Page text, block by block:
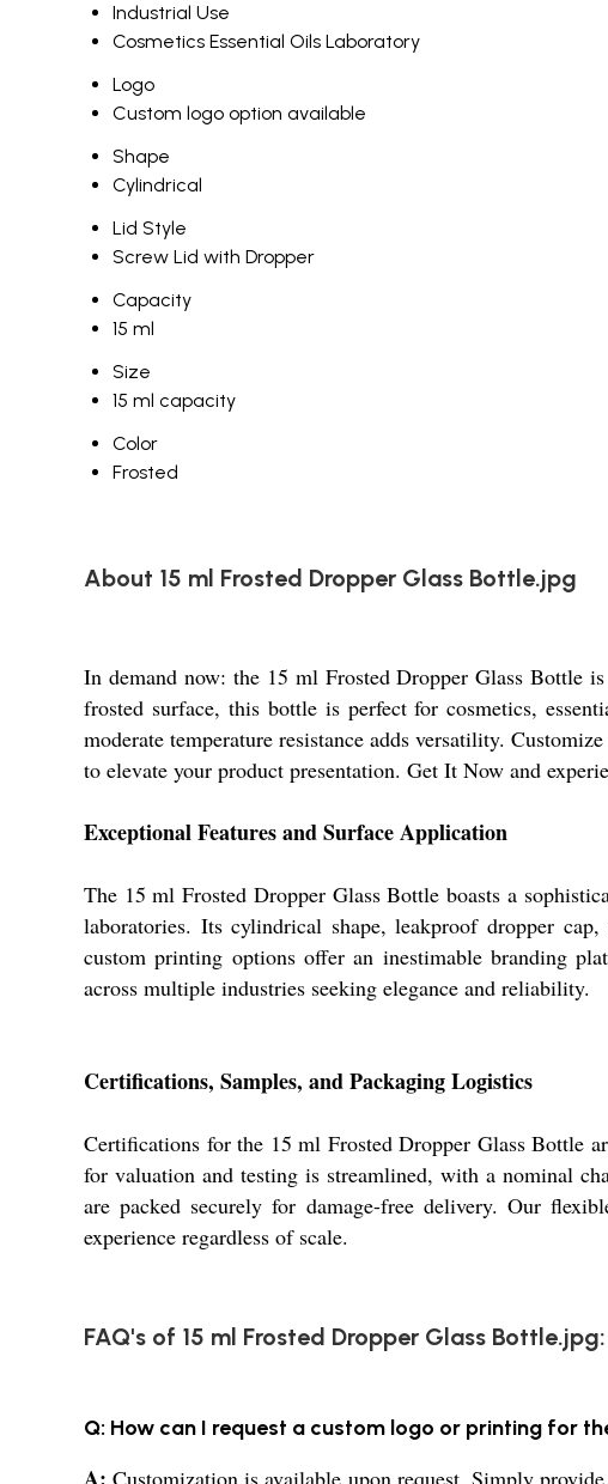
Industrial Use
Cosmetics Essential Oils Laboratory
Logo
Custom logo option available
Shape
Cylindrical
Lid Style
Screw Lid with Dropper
Capacity
15 ml
Size
15 ml capacity
Color
Frosted
About 15 ml Frosted Dropper Glass Bottle.jpg
In demand now: the 15 ml Frosted Dropper Glass Bottle
frosted surface, this bottle is perfect for cosmetics,
moderate temperature resistance adds versatility.
to elevate your product presentation. Get It Now and
Exceptional Features and Surface Application
The 15 ml Frosted Dropper Glass Bottle boasts a
laboratories. Its cylindrical shape, leakproof dropper
custom printing options offer an inestimable branding
across multiple industries seeking elegance and reliability.
Certifications, Samples, and Packaging Logistics
Certifications for the 15 ml Frosted Dropper Glass Bottle
for valuation and testing is streamlined, with a nominal
are packed securely for damage-free delivery. Our
experience regardless of scale.
FAQ's of 15 ml Frosted Dropper Glass Bottle.jpg:
Q: How can I request a custom logo or printing for
Customization is available upon request. Simply